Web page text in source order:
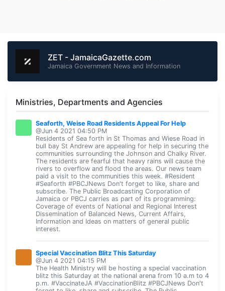
ZET - JamaicaGazette.com
Jamaica Government News and Information
Ministries, Departments and Agencies
Seaforth, Weise Road Residents Appeal For Help
@Jun 4 2021 04:50 PM
Residents of Sea forth in St Thomas and Wiese Road in
bull bay St Andrew are appealing for help in securing the
communities surrounding the Johnson and Chalky River.
The residents are fearful that heavy rains will cause the
rivers to overflow and flood the areas. Our news team
paid a visit to the communities this week. #Resident
#Seaforth #PBCJNews Don't forget to like, share and
subscribe. The Public Broadcasting Corporation of
Jamaica or PBCJ carries as part of its programming:
Coverage of events of National and Regional Interest
Dissemination of Balanced News, Current Affairs,
Information and Ideas on matters of general public
interest.
Special Vaccination Blitz This Saturday
@Jun 4 2021 04:15 PM
The Health Ministry will be hosting a special vaccination
blitz this Saturday at the national arena from 10 a.m to 4
p.m. #VaccinateJA #VaccinationBlitz #PBCJNews Don't